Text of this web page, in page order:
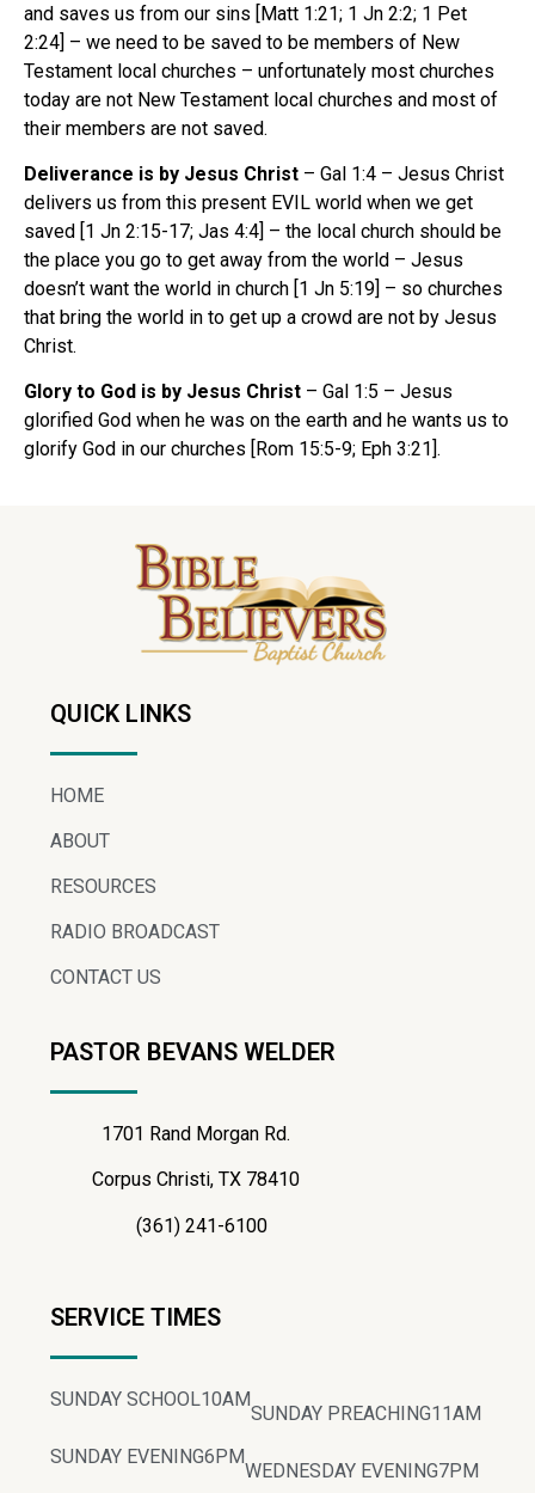
and saves us from our sins [Matt 1:21; 1 Jn 2:2; 1 Pet
2:24] – we need to be saved to be members of New
Testament local churches – unfortunately most churches
today are not New Testament local churches and most of
their members are not saved.
Deliverance is by Jesus Christ – Gal 1:4 – Jesus Christ
delivers us from this present EVIL world when we get
saved [1 Jn 2:15-17; Jas 4:4] – the local church should be
the place you go to get away from the world – Jesus
doesn’t want the world in church [1 Jn 5:19] – so churches
that bring the world in to get up a crowd are not by Jesus
Christ.
Glory to God is by Jesus Christ – Gal 1:5 – Jesus
glorified God when he was on the earth and he wants us to
glorify God in our churches [Rom 15:5-9; Eph 3:21].
QUICK LINKS
HOME
ABOUT
RESOURCES
RADIO BROADCAST
CONTACT US
PASTOR BEVANS WELDER
1701 Rand Morgan Rd.
Corpus Christi, TX 78410
(361) 241-6100
SERVICE TIMES
SUNDAY SCHOOL10AM
SUNDAY PREACHING11AM
SUNDAY EVENING6PM
WEDNESDAY EVENING7PM